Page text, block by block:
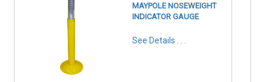
MAYPOLE NOSEWEIGHT
INDICATOR GAUGE
See Details . . .